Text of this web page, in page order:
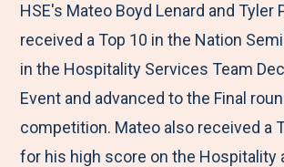
HSE's Mateo Boyd Lenard and Tyler
received a Top 10 in the Nation
in the Hospitality Services Team
Event and advanced to the Final
competition. Mateo also received a
for his high score on the Hospitality